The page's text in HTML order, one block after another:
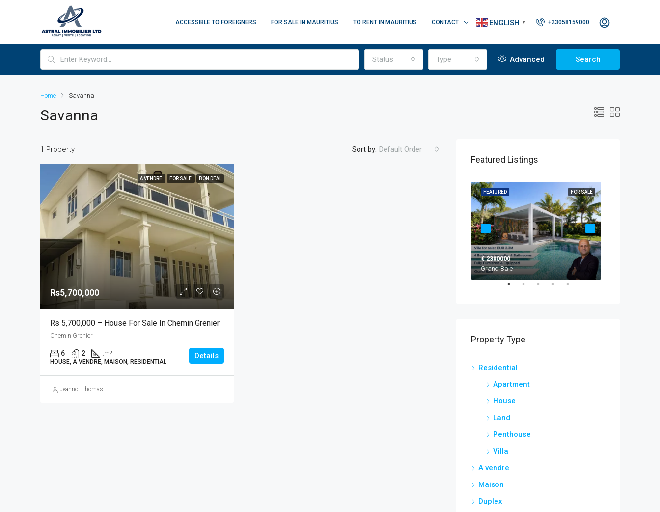
ACCESSIBLE TO FOREIGNERS FOR SALE IN MAURITIUS TO RENT IN MAURITIUS CONTACT ENGLISH ▼ +23058159000
Status Type Advanced Search
Home Savanna
Savanna
1 Property Sort by: Default Order
A VENDRE FOR SALE BON DEAL
Rs5,700,000
Rs 5,700,000 – House For Sale In Chemin Grenier
Chemin Grenier
6 2 .m2
HOUSE, A VENDRE, MAISON, RESIDENTIAL
Details
Jeannot Thomas
Featured Listings
FOR SALE
FEATURED
€ 2300000
Grand Baie
Property Type
Residential
Apartment
House
Land
Penthouse
Villa
A vendre
Maison
Duplex